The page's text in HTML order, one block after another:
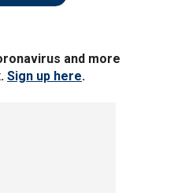
and more
Sign up here.